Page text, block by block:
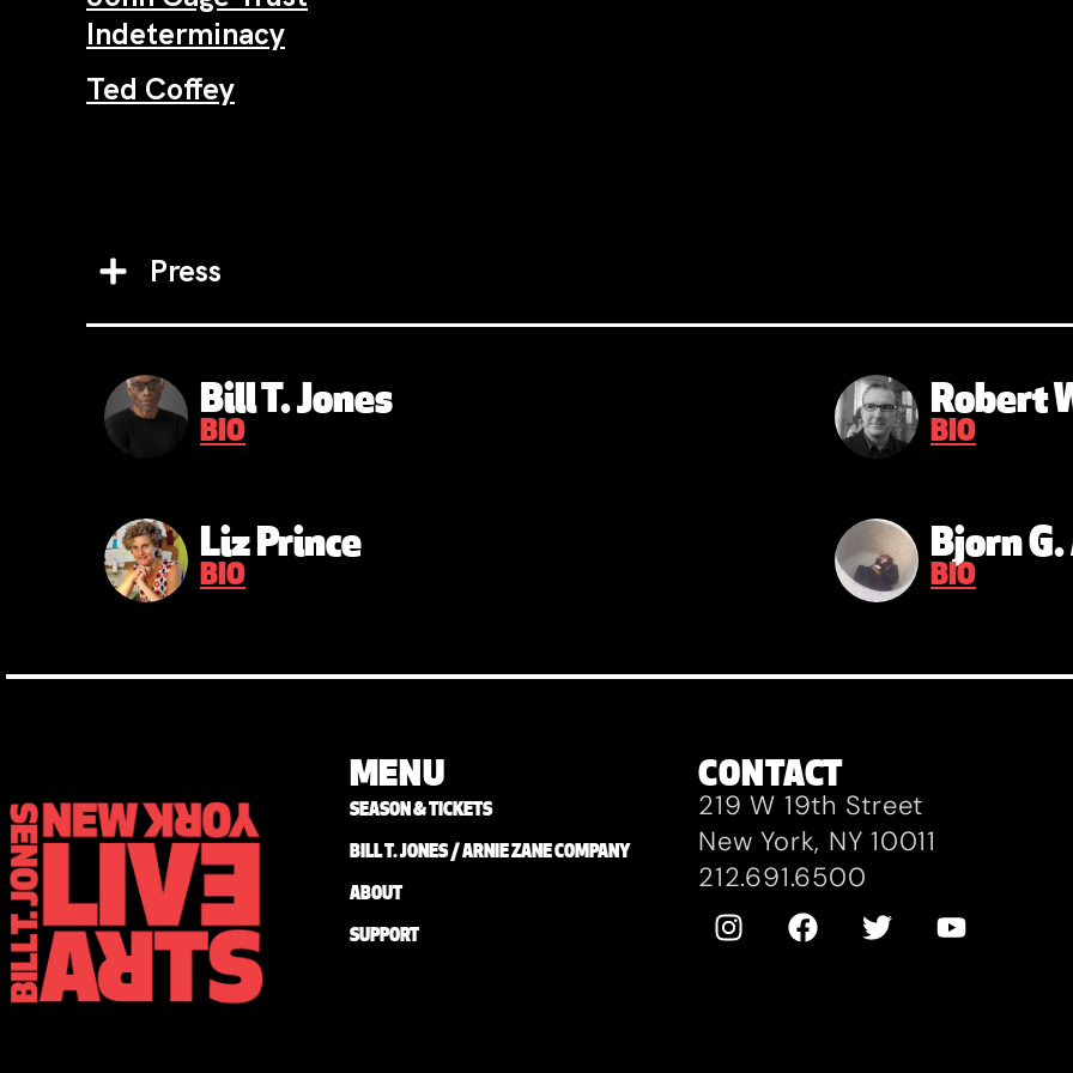
Indeterminacy
Ted Coffey
Press
Bill T. Jones
BIO
Robert
BIO
Liz Prince
BIO
Bjorn
BIO
MENU
SEASON & TICKETS
BILL T. JONES / ARNIE ZANE COMPANY
ABOUT
SUPPORT
CONTACT
219 W 19th Street
New York, NY 10011
212.691.6500